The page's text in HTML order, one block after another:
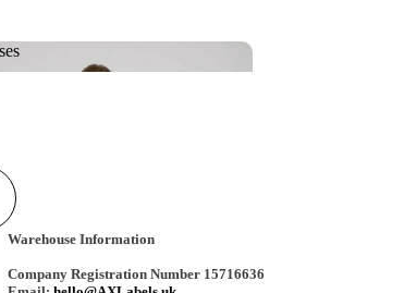
Warehouse Information
Company Registration Number 15716636